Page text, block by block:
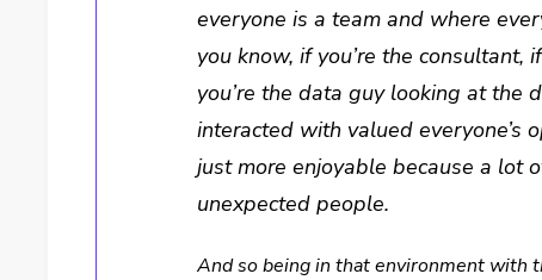
everyone is a team and where
you know, if you’re the
you’re the data guy looking at the
interacted with valued everyone’s
just more enjoyable because a lot
unexpected people.
And so being in that environment with